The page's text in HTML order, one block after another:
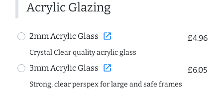
Acrylic Glazing
2mm Acrylic Glass open_in_new £4.96
Crystal Clear quality acrylic glass
3mm Acrylic Glass open_in_new £6.05
Strong, clear perspex for large and safe frames